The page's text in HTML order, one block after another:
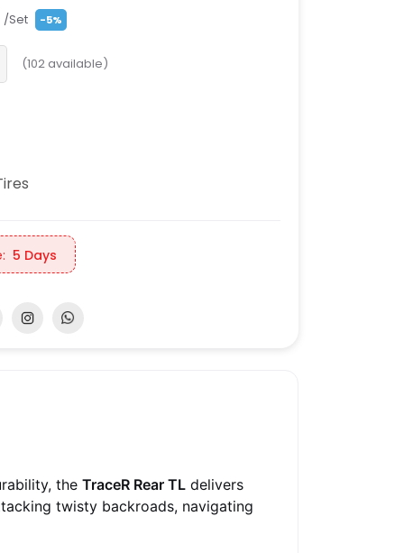
/Set -5%
(102available)
5 Days
the TraceR Rear TL delivers
twisty backroads, navigating